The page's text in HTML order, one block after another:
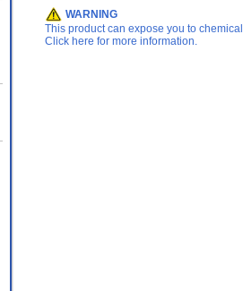
WARNING
This product can expose you to
Click here for more information.